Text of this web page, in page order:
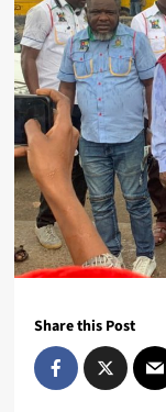
Share this Post